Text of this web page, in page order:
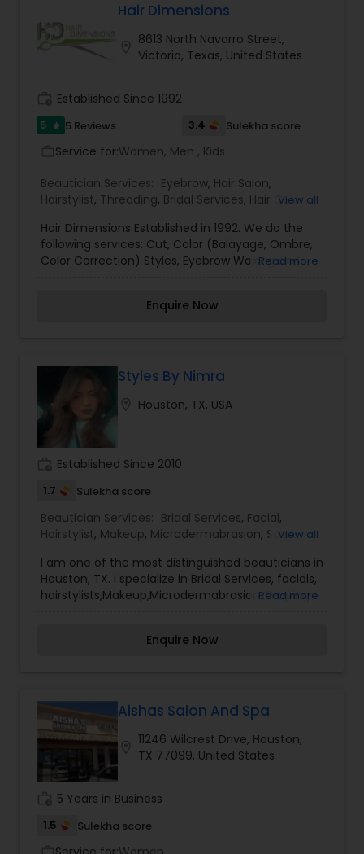
enhance natural beauty, and leave you feeling
rejuvenated in a calm, welcoming atmosphere.
Hair Dimensions
8613 North Navarro Street,
Victoria, Texas, United States
Established Since 1992
5 star 5 Reviews 3.4 Sulekha score
Service for:Women, Men , Kids
Beautician Services: Eyebrow, Hair Salon,
Hairstylist, Threading, Bridal Services, Hair Color
View all
Hair Dimensions Established in 1992. We do the
following services: Cut, Color (Balayage, Ombre,
Color Correction) Styles, Eyebrow Waxing and
we can give you STYLE!! For more details contact
Read more
Enquire Now
Styles By Nimra
Houston, TX, USA
Established Since 2010
1.7 Sulekha score
Beautician Services: Bridal Services, Facial,
Hairstylist, Makeup, Microdermabrasion, Saree
View all
I am one of the most distinguished beauticians in
Houston, TX. I specialize in Bridal Services, facials,
hairstylists,Makeup,Microdermabrasion, Draping
meant to magnify the beauty that already exists.
in a consistent and professional manner. I
promise to pay close attention to the details of
your service and exceed your expectations to
keep you coming back for more. Simply, I want
your inner beauty to radiate
Read more
Enquire Now
Aishas Salon And Spa
11246 Wilcrest Drive, Houston,
TX 77099, United States
5 Years in Business
1.5 Sulekha score